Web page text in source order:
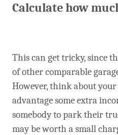
Calculate how
This can get tricky, since
of other comparable
However, think about
advantage some extra
somebody to park their
may be worth a small